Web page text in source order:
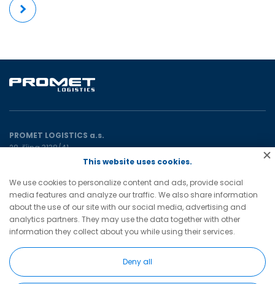
More
PROMET LOGISTICS a.s.
28. října 3138/41
promet@prometgroup.eu
+420 596 621 472
(tel)
+420 596 621 482
(tel)
This website uses cookies.
We use cookies to personalize content and ads, provide social
media features and analyze our traffic. We also share information
about the use of our site with our social media, advertising and
analytics partners. They may use the data together with other
information they collect about you while using their services.
Deny all